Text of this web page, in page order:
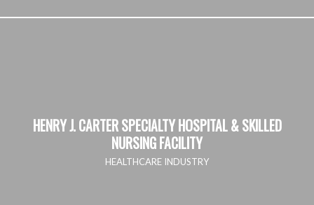
HENRY J. CARTER SPECIALTY HOSPITAL & SKILLED
NURSING FACILITY
HEALTHCARE INDUSTRY